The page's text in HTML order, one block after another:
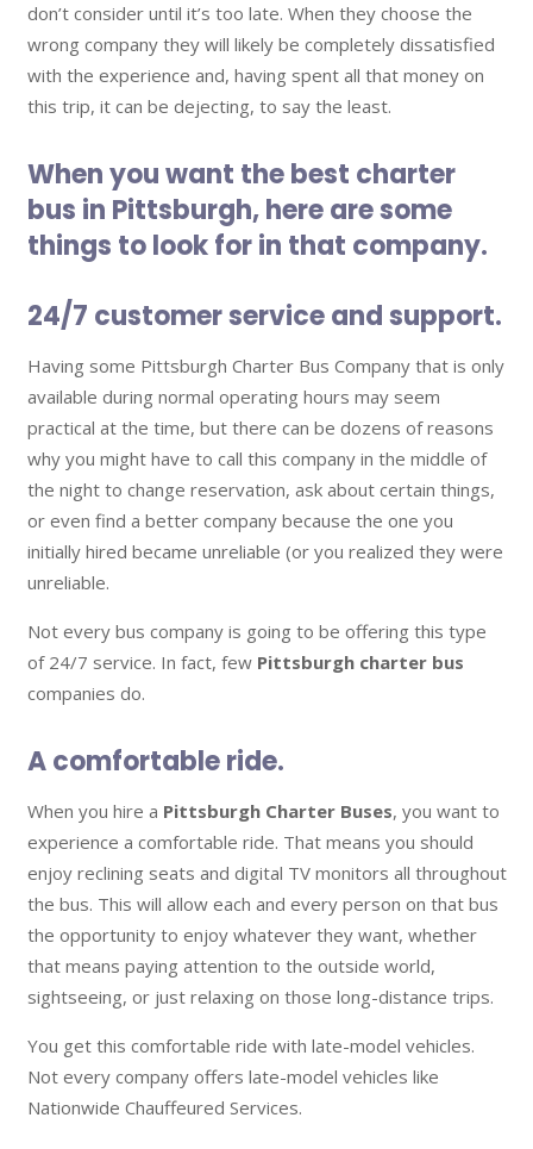
don’t consider until it’s too late. When they choose the
wrong company they will likely be completely dissatisfied
with the experience and, having spent all that money on
this trip, it can be dejecting, to say the least.
When you want the best charter
bus in Pittsburgh, here are some
things to look for in that company.
24/7 customer service and support.
Having some Pittsburgh Charter Bus Company that is only
available during normal operating hours may seem
practical at the time, but there can be dozens of reasons
why you might have to call this company in the middle of
the night to change reservation, ask about certain things,
or even find a better company because the one you
initially hired became unreliable (or you realized they were
unreliable.
Not every bus company is going to be offering this type
of 24/7 service. In fact, few Pittsburgh charter bus
companies do.
A comfortable ride.
When you hire a Pittsburgh Charter Buses, you want to
experience a comfortable ride. That means you should
enjoy reclining seats and digital TV monitors all throughout
the bus. This will allow each and every person on that bus
the opportunity to enjoy whatever they want, whether
that means paying attention to the outside world,
sightseeing, or just relaxing on those long-distance trips.
You get this comfortable ride with late-model vehicles.
Not every company offers late-model vehicles like
Nationwide Chauffeured Services.